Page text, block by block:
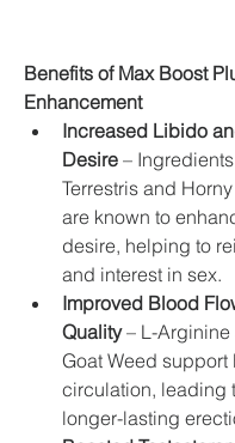
Benefits of Max Boost
Enhancement
Increased Libido
Desire –
Terrestris and
are known to
desire, helping to
and interest in sex.
Improved Blood
Quality – L-Arginine
Goat Weed support
circulation, leading
longer-lasting